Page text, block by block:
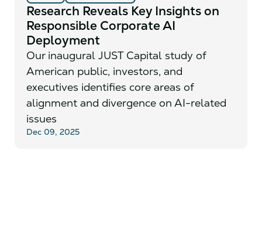
Research Reveals Key Insights on
Responsible Corporate AI
Deployment
Our inaugural JUST Capital study of
American public, investors, and
executives identifies core areas of
alignment and divergence on AI-related
issues
Dec 09, 2025